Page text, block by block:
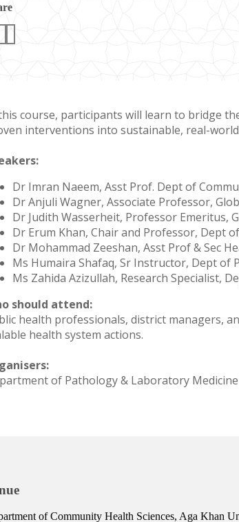
course, participants will learn to bridge
interventions into sustainable, real-
Dr Imran Naeem, Asst Prof. Dept of
Dr Anjuli Wagner, Associate Professor,
Dr Judith Wasserheit, Professor Emeritus,
Dr Erum Khan, Chair and Professor, Dept
Dr Mohammad Zeeshan, Asst Prof & Sec
Ms Humaira Shafaq, Sr Instructor, Dept of
Ms Zahida Azizullah, Research Specialist,
should attend:
health professionals, district managers,
health system actions.
of Pathology & Laboratory
of Community Health Sciences, Aga Khan